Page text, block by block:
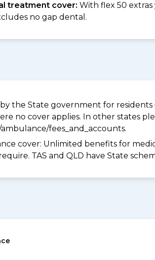
treatment cover: With flex 50
no gap dental.
the State government for
no cover applies. In other states
fees_and_accounts.
cover: Unlimited benefits for
TAS and QLD have State